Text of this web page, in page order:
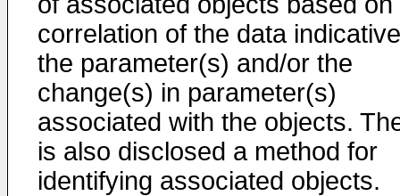
correlation of the data
the parameter(s) and/or the
change(s) in parameter(s)
associated with the objects.
is also disclosed a method for
identifying associated objects.